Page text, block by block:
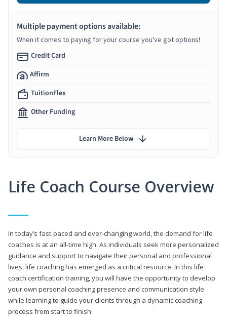
Life Coach Course Overview
In today’s fast-paced and ever-changing world, the demand for life
coaches is at an all-time high. As individuals seek more personalized
guidance and support to navigate their personal and professional
lives, life coaching has emerged as a critical resource. In this life
coach certification training, you will have the opportunity to develop
your own personal coaching presence and communication style
while learning to guide your clients through a dynamic coaching
process from start to finish.
Multiple payment options available:
When it comes to paying for your course you've got options!
Credit Card
Affirm
TuitionFlex
Other Funding
Learn More Below